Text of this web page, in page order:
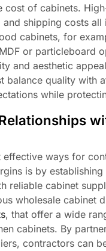
cost of cabinets.
and shipping costs all
cabinets, for
or particleboard
and aesthetic
balance quality with
while
effective ways for
is by establishing
reliable cabinet
wholesale cabinet
, that offer a wide
cabinets. By
contractors can